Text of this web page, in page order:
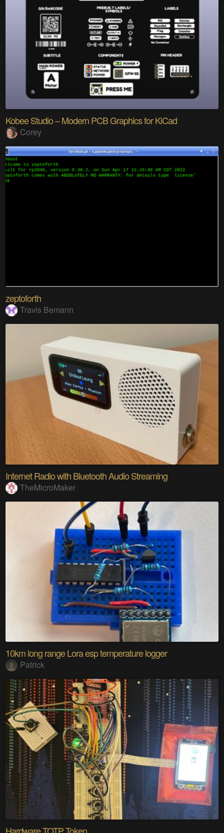
Kobee Studio – Modern PCB Graphics for KiCad
Corey
zeptoforth
Travis Bemann
Internet Radio with Bluetooth Audio Streaming
TheMicroMaker
10km long range Lora esp temperature logger
Patrick